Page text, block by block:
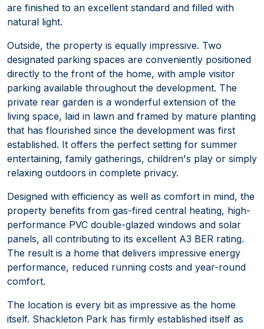
are finished to an excellent standard and filled with
natural light.
Outside, the property is equally impressive. Two
designated parking spaces are conveniently positioned
directly to the front of the home, with ample visitor
parking available throughout the development. The
private rear garden is a wonderful extension of the
living space, laid in lawn and framed by mature planting
that has flourished since the development was first
established. It offers the perfect setting for summer
entertaining, family gatherings, children's play or simply
relaxing outdoors in complete privacy.
Designed with efficiency as well as comfort in mind, the
property benefits from gas-fired central heating, high-
performance PVC double-glazed windows and solar
panels, all contributing to its excellent A3 BER rating.
The result is a home that delivers impressive energy
performance, reduced running costs and year-round
comfort.
The location is every bit as impressive as the home
itself. Shackleton Park has firmly established itself as